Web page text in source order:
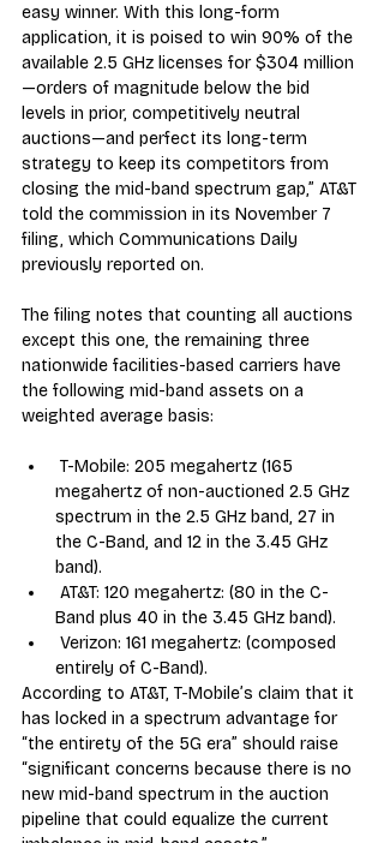
easy winner. With this long-form
application, it is poised to win 90% of the
available 2.5 GHz licenses for $304 million
—orders of magnitude below the bid
levels in prior, competitively neutral
auctions—and perfect its long-term
strategy to keep its competitors from
closing the mid-band spectrum gap,” AT&T
told the commission in its November 7
filing, which Communications Daily
previously reported on.
The filing notes that counting all auctions
except this one, the remaining three
nationwide facilities-based carriers have
the following mid-band assets on a
weighted average basis:
megahertz of non-auctioned 2.5 GHz
spectrum in the 2.5 GHz band, 27 in
the C-Band, and 12 in the 3.45 GHz
band).
Band plus 40 in the 3.45 GHz band).
entirely of C-Band).
According to AT&T, T-Mobile’s claim that it
has locked in a spectrum advantage for
“the entirety of the 5G era” should raise
“significant concerns because there is no
new mid-band spectrum in the auction
pipeline that could equalize the current